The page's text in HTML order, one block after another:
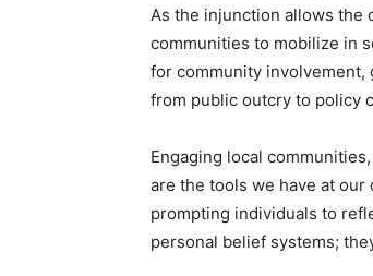
As the injunction allows
communities to mobilize in
for community involvement,
from public outcry to policy
Engaging local
are the tools we have at our
prompting individuals to
personal belief systems;